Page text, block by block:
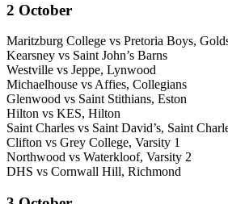
2 October
Maritzburg College vs Pretoria Boys,
Kearsney vs Saint John’s Barns
Westville vs Jeppe, Lynwood
Michaelhouse vs Affies, Collegians
Glenwood vs Saint Stithians, Eston
Hilton vs KES, Hilton
Saint Charles vs Saint David’s, Saint
Clifton vs Grey College, Varsity 1
Northwood vs Waterkloof, Varsity 2
DHS vs Cornwall Hill, Richmond